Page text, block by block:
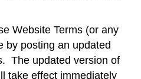
Website Terms (or any
by posting an updated
The updated version of
take effect immediately